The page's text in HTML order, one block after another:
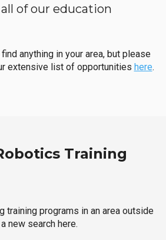
of our education
anything in your area, but please
extensive list of opportunities here.
Training
training programs in an area outside
new search here.